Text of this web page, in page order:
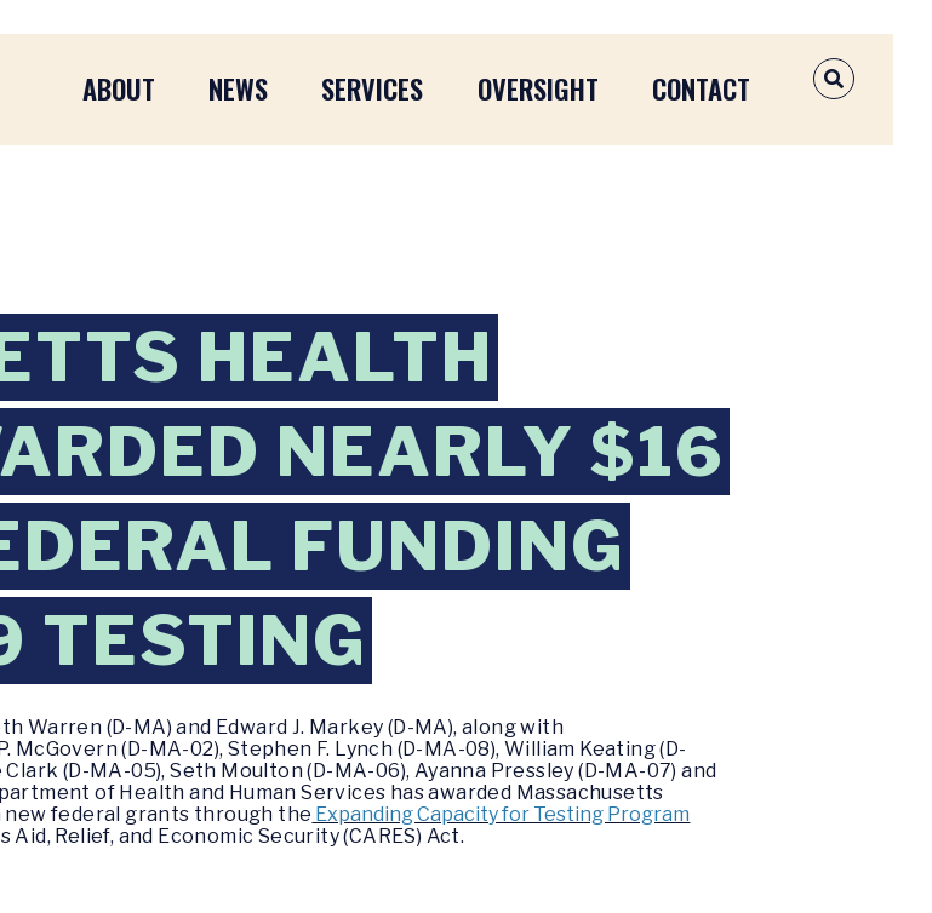
ABOUT NEWS SERVICES OVERSIGHT CONTACT OPEN
HEALTH
NEARLY $16
FUNDING
TESTING
Warren (D-MA) and Edward J. Markey (D-MA), along with
McGovern (D-MA-02), Stephen F. Lynch (D-MA-08), William Keating (D-
(D-MA-05), Seth Moulton (D-MA-06), Ayanna Pressley (D-MA-07) and
of Health and Human Services has awarded Massachusetts
federal grants through the Expanding Capacity for Testing Program
Relief, and Economic Security (CARES) Act.